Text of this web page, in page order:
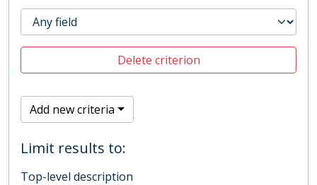
Delete criterion
Add new criteria
Limit results to:
Top-level description